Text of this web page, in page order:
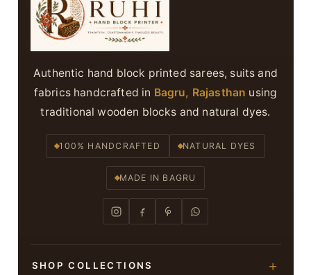
Authentic hand block printed sarees, suits and
fabrics handcrafted in Bagru, Rajasthan using
traditional wooden blocks and natural dyes.
100% HANDCRAFTED NATURAL DYES
MADE IN BAGRU
SHOP COLLECTIONS